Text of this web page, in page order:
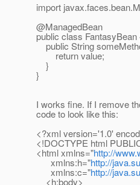
import
@ManagedBean
public class FantasyBean
public String
return value;
}
}
I works fine. If I remove
code to look like this:
<?xml version='1.0'
<!DOCTYPE html
<html xmlns="http://
xmlns:h="http://
xmlns:c="http://
<h:body>